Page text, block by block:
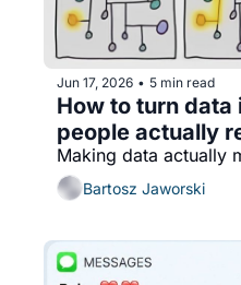
Jun 17, 2026 • 5 min read
How to turn data
people actually
Making data actually
Bartosz Jaworski